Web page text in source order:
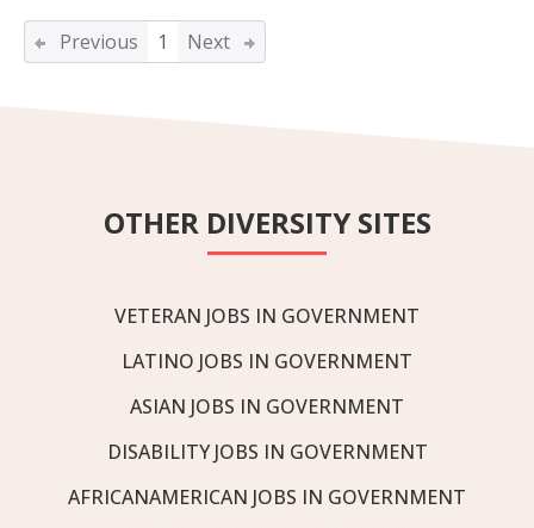
Previous 1 Next
OTHER DIVERSITY SITES
VETERAN JOBS IN GOVERNMENT
LATINO JOBS IN GOVERNMENT
ASIAN JOBS IN GOVERNMENT
DISABILITY JOBS IN GOVERNMENT
AFRICANAMERICAN JOBS IN GOVERNMENT